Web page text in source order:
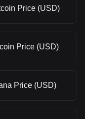
Price (USD)
Price (USD)
Price (USD)